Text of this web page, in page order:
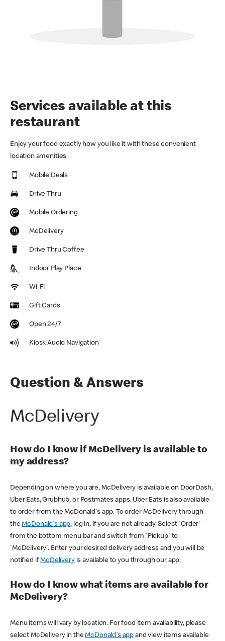
Services available at this
restaurant
Enjoy your food exactly how you like it with these convenient
location amenities
Mobile Deals
Drive Thru
Mobile Ordering
McDelivery
Drive Thru Coffee
Indoor Play Place
Wi-Fi
Gift Cards
Open 24/7
Kiosk Audio Navigation
Question & Answers
McDelivery
How do I know if McDelivery is available to
my address?
Depending on where you are, McDelivery is available on DoorDash,
Uber Eats, Grubhub, or Postmates apps. Uber Eats is also available
to order from the McDonald's app. To order McDelivery through
theMcDonald's app, log in, if you are not already. Select 'Order'
from the bottom menu bar and switch from 'Pickup' to
'McDelivery'. Enter your desired delivery address and you will be
notified ifMcDeliveryis available to you through our app.
How do I know what items are available for
McDelivery?
Menu items will vary by location. For food item availability, please
select McDelivery in theMcDonald's app and view items available